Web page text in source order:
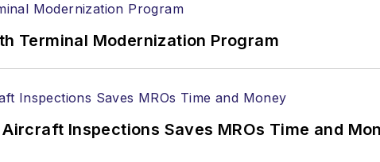
Terminal Modernization Program
Inspections Saves MROs Time and